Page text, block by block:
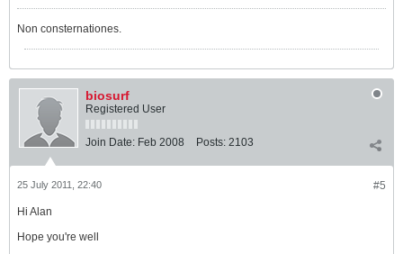
Non consternationes.
biosurf
Registered User
Join Date: Feb 2008 Posts: 2103
#5
25 July 2011, 22:40
Hi Alan
Hope you're well